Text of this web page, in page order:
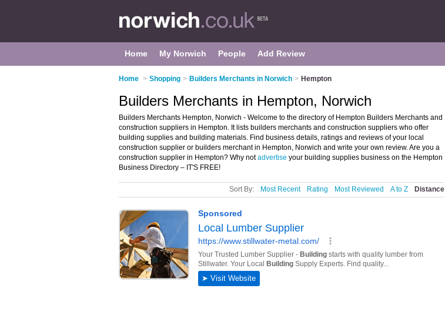
Home My Norwich People Add Review
Home > Shopping > Builders Merchants in Norwich > Hempton
Builders Merchants in Hempton, Norwich
Builders Merchants Hempton, Norwich - Welcome to the directory of Hempton Builders Merchants and
construction suppliers in Hempton. It lists builders merchants and construction suppliers who offer
building supplies and building materials. Find business details, ratings and reviews of your local
construction supplier or builders merchant in Hempton, Norwich and write your own review. Are you a
construction supplier in Hempton? Why notadvertise your building supplies business on the Hempton
Business Directory – IT'S FREE!
Sort By: Most Recent Rating Most Reviewed A to Z Distance